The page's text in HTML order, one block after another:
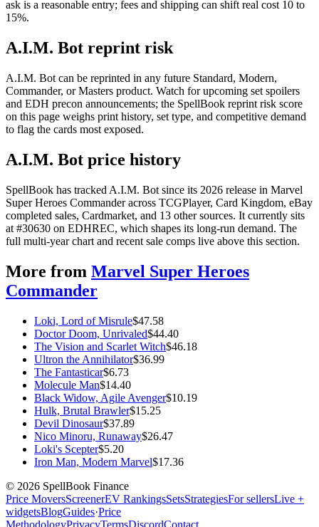
ask is a reasonable entry; fees and shipping can shift real cost 10 to
15%.
A.I.M. Bot reprint risk
A.I.M. Bot can be reprinted in any future Standard, Modern,
Commander, or Masters product. Watch for upcoming set spoilers
and EDH precon announcements; the SpellBook reprint risk score
on this page weighs print history, set type, and competitive demand
to flag the cards most exposed.
A.I.M. Bot price history
SpellBook has tracked A.I.M. Bot since its 2026 release in Marvel
Super Heroes Commander across TCGPlayer, Card Kingdom, eBay
completed sales, Cardmarket, and 13 other sources. It currently sits
at #30630 on EDHREC, which shapes its long-run demand. The
full multi-year chart and recent sale comps live above this section.
More from Marvel Super Heroes
Commander
Loki, Lord of Misrule$47.58
Doctor Doom, Unrivaled$44.40
The Vision and Scarlet Witch$46.18
Ultron the Annihilator$36.99
The Fantasticar$6.73
Molecule Man$14.40
Black Widow, Agile Avenger$10.19
Hulk, Brutal Brawler$15.25
Devil Dinosaur$37.89
Nico Minoru, Runaway$26.47
Loki's Scepter$5.20
Iron Man, Modern Marvel$17.36
© 2026 SpellBook Finance
Price MoversScreenerEV RankingsSetsStrategiesFor sellersLive +
widgetsBlogGuides·Price
MethodologyPrivacyTermsDiscordContact